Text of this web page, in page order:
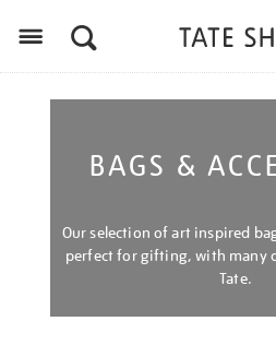
BAGS &
Our selection of art inspired
perfect for gifting, with many
Tate.